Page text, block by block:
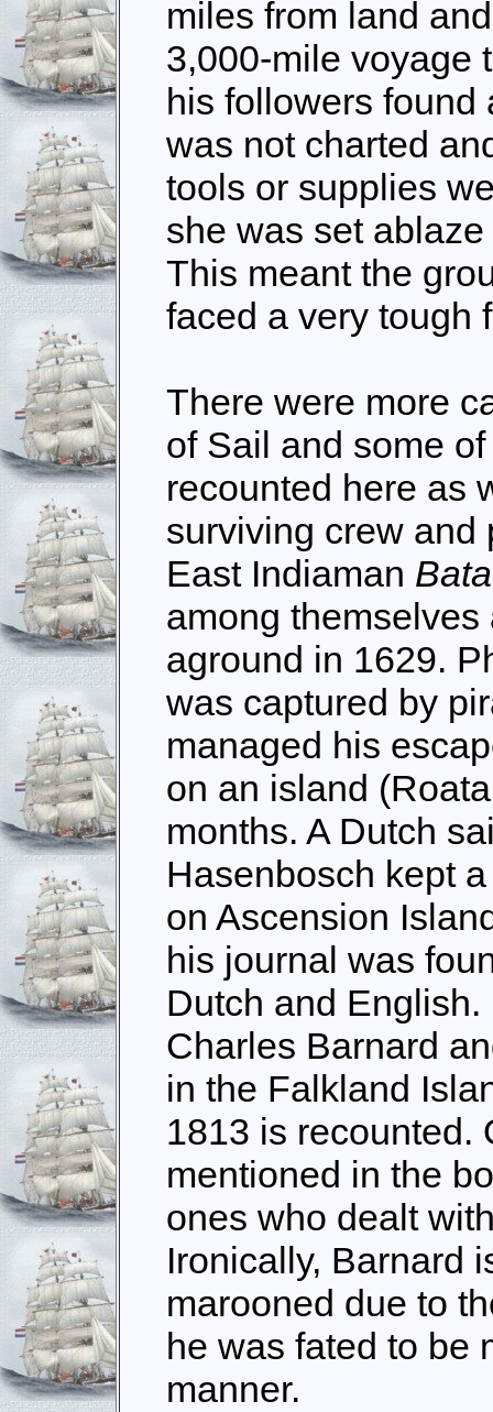
miles from land
3,000-mile voyage
his followers found
was not charted
tools or supplies
she was set
This meant the
faced a very tough
There were more
of Sail and some
recounted here as
surviving crew and
East Indiaman
among
aground in 1629.
was captured by
managed his
on an island
months. A Dutch
Hasenbosch kept
on Ascension
his journal was
Dutch and
Charles Barnard
in the Falkland
1813 is recounted.
mentioned in the
ones who dealt
Ironically, Barnard
marooned due to
he was fated to be
manner.